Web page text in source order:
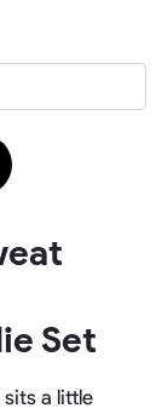
Set
a little